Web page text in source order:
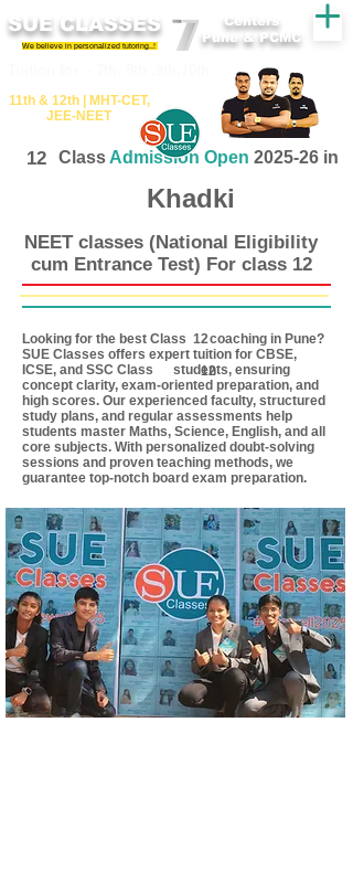
SUE CLASSES
We believe in personalized tutoring..!
11th &​ 12th | ​MHT​-CET​,
JEE​-NEET​
Centers
Pune & PCMC
12 Class Admission Open 2025-26 in
Khadki
NEET classes (National Eligibility
cum Entrance Test) For class 12
12
Looking for the best Class coaching in Pune?
SUE Classes offers expert tuition for CBSE,
ICSE, and SSC Class students, ensuring
concept clarity, exam-oriented preparation, and
high scores. Our experienced faculty, structured
study plans, and regular assessments help
students master Maths, Science, English, and all
core subjects. With personalized doubt-solving
sessions and proven teaching methods, we
guarantee top-notch board exam preparation.
12